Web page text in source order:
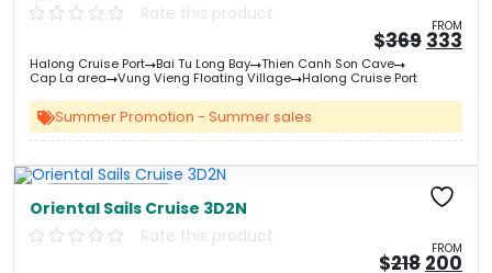
Rate this product
FROM
$369
price
333
Halong Cruise Port Bai Tu Long Bay
Thien Canh Son Cave
Cap La area
Vung Vieng Floating Village Halong Cruise Port
Summer Promotion - Summer sales
Oriental Sails Cruise 3D2N
Rate this product
FROM
$218 200